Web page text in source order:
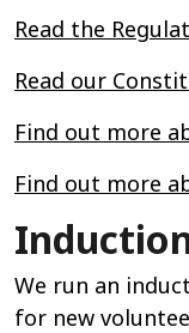
Read the
Read our
Find out more
Find out more
We run an
for new